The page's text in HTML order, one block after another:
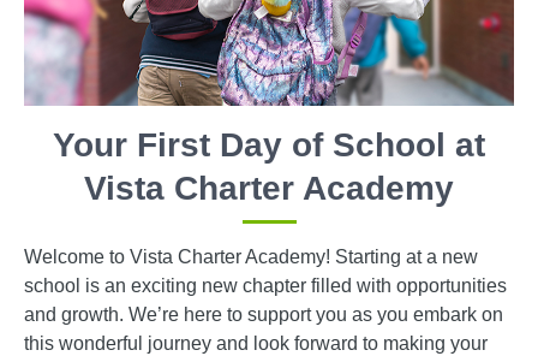
Your First Day of School at
Vista Charter Academy
Welcome to Vista Charter Academy! Starting at a new
school is an exciting new chapter filled with opportunities
and growth. We’re here to support you as you embark on
this wonderful journey and look forward to making your